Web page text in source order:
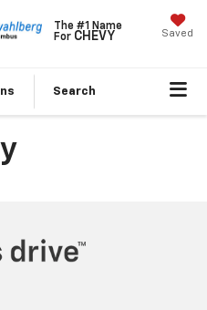
The #1 Name
For CHEVY Saved
Search